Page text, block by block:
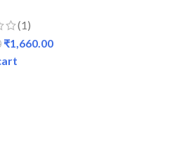
(1)
₹1,660.00